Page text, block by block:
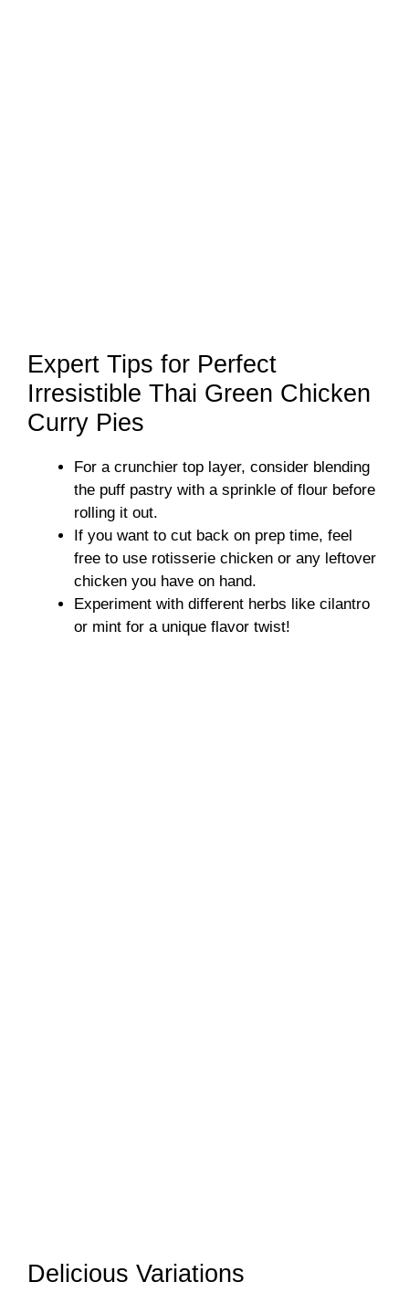
Expert Tips for Perfect
Irresistible Thai Green Chicken
Curry Pies
For a crunchier top layer, consider blending
the puff pastry with a sprinkle of flour before
rolling it out.
If you want to cut back on prep time, feel
free to use rotisserie chicken or any leftover
chicken you have on hand.
Experiment with different herbs like cilantro
or mint for a unique flavor twist!
Delicious Variations